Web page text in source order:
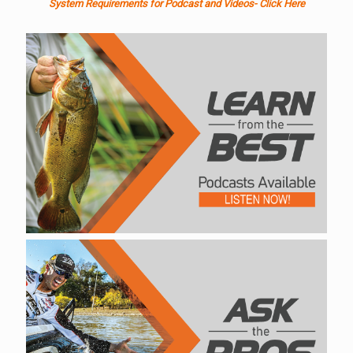
System Requirements for Podcast and Videos- Click Here